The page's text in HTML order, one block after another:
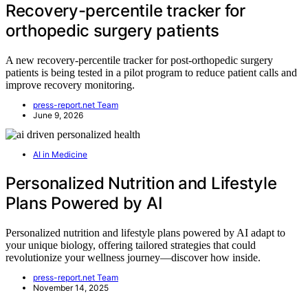
Recovery-percentile tracker for
orthopedic surgery patients
A new recovery-percentile tracker for post-orthopedic surgery
patients is being tested in a pilot program to reduce patient calls and
improve recovery monitoring.
press-report.net Team
June 9, 2026
AI in Medicine
Personalized Nutrition and Lifestyle
Plans Powered by AI
Personalized nutrition and lifestyle plans powered by AI adapt to
your unique biology, offering tailored strategies that could
revolutionize your wellness journey—discover how inside.
press-report.net Team
November 14, 2025